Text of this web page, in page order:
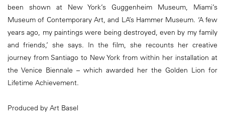
been shown at New York’s Guggenheim Museum, Miami’s
Museum of Contemporary Art, and LA’s Hammer Museum. ‘A few
years ago, my paintings were being destroyed, even by my family
and friends,’ she says. In the film, she recounts her creative
journey from Santiago to New York from within her installation at
the Venice Biennale – which awarded her the Golden Lion for
Lifetime Achievement.
Produced by Art Basel